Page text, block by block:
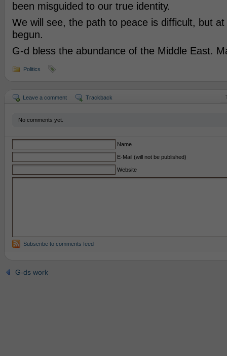
been misguided to our true identity.
We will see, the path to peace is difficult, but
begun.
G-d bless the abundance of the Middle East.
Politics
Leave a comment Trackback
No comments yet.
Name
E-Mail (will not be published)
Website
Subscribe to comments feed
G-ds work